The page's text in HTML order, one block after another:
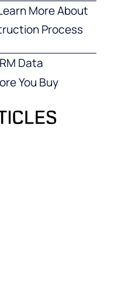
More About
Process
Data
You Buy